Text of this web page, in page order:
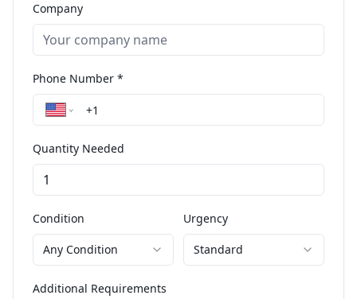
Company
Phone Number *
Quantity Needed
Condition
Any Condition
Urgency
Standard
Additional Requirements